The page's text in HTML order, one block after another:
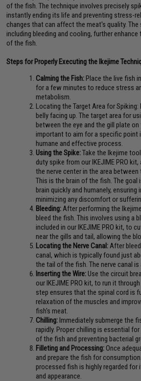
of the fish. The technique involves precisely
instantly ending its life and preventing stress-
changes that can affect the meat's quality.
including bleeding and cooling, further
of the fish.
Steps for Properly Executing the Ikejime
Calming the Fish:Place the live fish
for a few minutes to reduce stress
metabolism.
Locating the Target Area for
belly facing up. The target area for
between the eye and the gill plate
important to aim for a specific point
humane and effective process.
Using the Spike:Take the Ikejime
duty spike from our IKEJIME PRO
the nerve center in the area between
This is the brain of the fish. The
brain quickly and humanely, ensuring
minimizing any discomfort or
Bleeding: After performing the
bleed the fish. This involves using a
included in our IKEJIME PRO kit, to
near the gills and tail, allowing the
Locating the Nerve Canal: After
canal, which is typically found just
the tail of the fish. The nerve canal is
Inserting the Wire:Use the circuit
our IKEJIME PRO kit, to run it
step ensures that the spinal cord is
relaxation of the muscles and
fish's meat.
Chilling:Immediately submerge the
rapidly. Proper chilling is essential
of the fish and preventing bacterial
Filleting and Processing:Once
and prepare the fish for
processed fish is highly regarded
and appearance.